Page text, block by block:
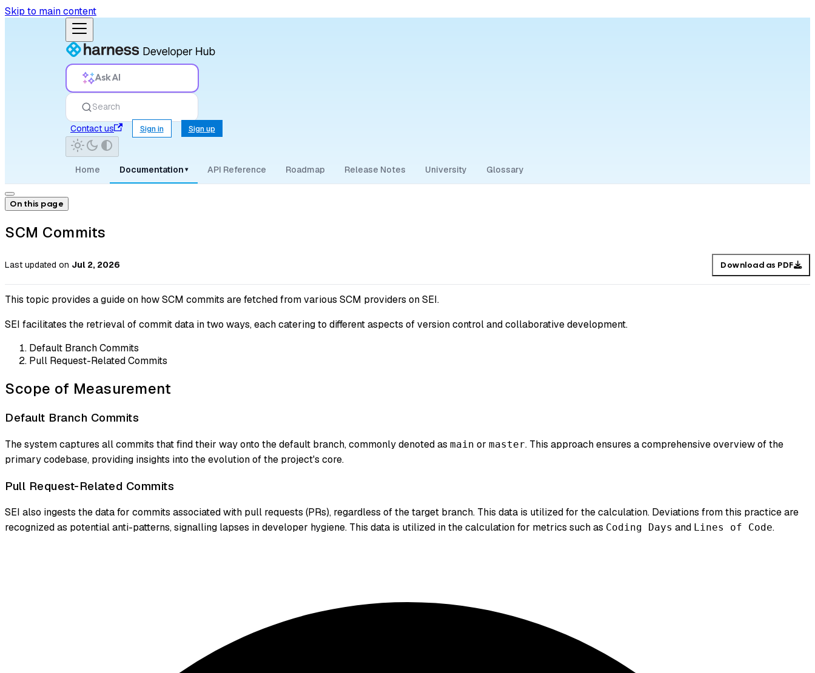
Skip to main content
Ask AI
Search
Contact us
Sign in Sign up
Home Documentation ▾ API Reference Roadmap Release Notes University Glossary
On this page
SCM Commits
Last updated on Jul 2, 2026 Download as PDF
This topic provides a guide on how SCM commits are fetched from various SCM providers on SEI.
SEI facilitates the retrieval of commit data in two ways, each catering to different aspects of version control and collaborative development.
Default Branch Commits
Pull Request-Related Commits
Scope of Measurement
Default Branch Commits
The system captures all commits that find their way onto the default branch, commonly denoted as main or master. This approach ensures a comprehensive overview of the
primary codebase, providing insights into the evolution of the project's core.
Pull Request-Related Commits
SEI also ingests the data for commits associated with pull requests (PRs), regardless of the target branch. This data is utilized for the calculation. Deviations from this practice are
recognized as potential anti-patterns, signalling lapses in developer hygiene. This data is utilized in the calculation for metrics such as Coding Days and Lines of Code.